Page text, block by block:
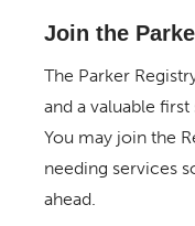
Join the
The Parker
and a valuable
You may join the
needing services
ahead.